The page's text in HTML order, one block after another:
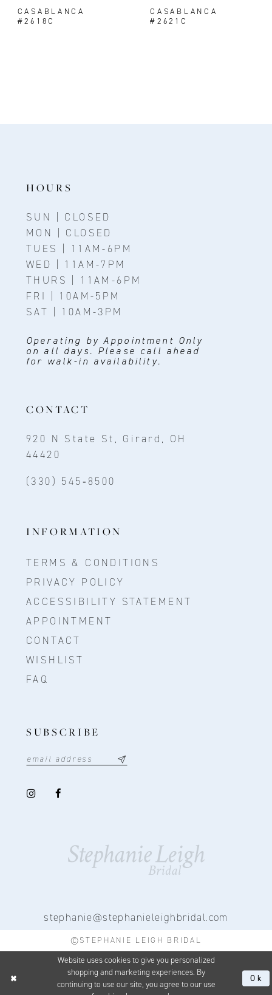
CASABLANCA
#2618C
CASABLANCA
#2621C
HOURS
SUN | CLOSED
MON | CLOSED
TUES | 11AM-6PM
WED | 11AM-7PM
THURS | 11AM-6PM
FRI | 10AM-5PM
SAT | 10AM-3PM
Operating by Appointment Only
on all days. Please call ahead
for walk-in availability.
CONTACT
920 N State St, Girard, OH
44420
(330) 545‑8500
INFORMATION
TERMS & CONDITIONS
PRIVACY POLICY
ACCESSIBILITY STATEMENT
APPOINTMENT
CONTACT
WISHLIST
FAQ
SUBSCRIBE
stephanie@stephanieleighbridal.com
©STEPHANIE LEIGH BRIDAL
Website uses cookies to give you personalized
shopping and marketing experiences. By
continuing to use our site, you agree to our use
Ok